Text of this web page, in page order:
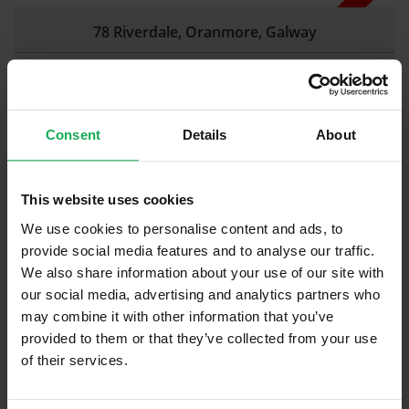
Consent Details About
This website uses cookies
We use cookies to personalise content and ads, to
provide social media features and to analyse our traffic.
We also share information about your use of our site with
our social media, advertising and analytics partners who
may combine it with other information that you’ve
provided to them or that they’ve collected from your use
of their services.
78 Riverdale, Oranmore, Galway
Estimated Savings in Estate Agency Fees:
2,892